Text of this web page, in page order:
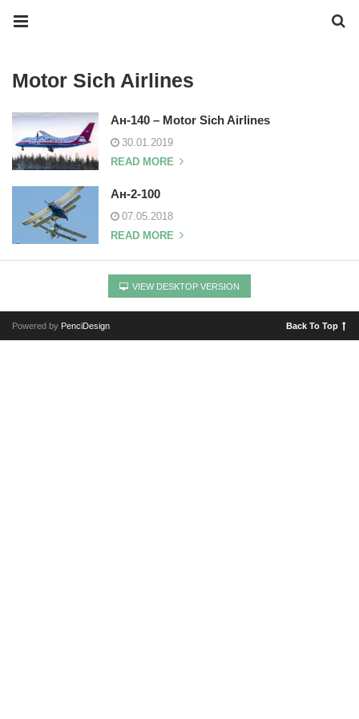
Motor Sich Airlines
Ан-140 – Motor Sich Airlines
30.01.2019
READ MORE
Ан-2-100
07.05.2018
READ MORE
VIEW DESKTOP VERSION
Powered by PenciDesign Back To Top